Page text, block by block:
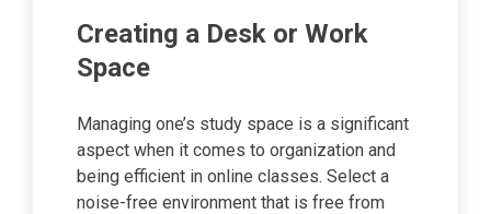
Creating a Desk or Work
Space
Managing one’s study space is a significant
aspect when it comes to organization and
being efficient in online classes. Select a
noise-free environment that is free from